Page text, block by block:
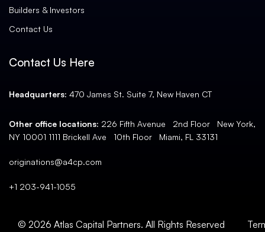
Builders & Investors
Contact Us
Contact Us Here
Headquarters: 470 James St. Suite 7, New Haven CT
Other office locations: 226 Fifth Avenue 2nd Floor New York,
NY 10001 1111 Brickell Ave 10th Floor Miami, FL 33131
originations@a4cp.com
+1 203-941-1055
© 2026 Atlas Capital Partners. All Rights Reserved